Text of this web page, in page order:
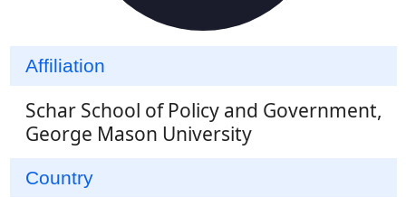
Affiliation
Schar School of Policy and Government,
George Mason University
Country